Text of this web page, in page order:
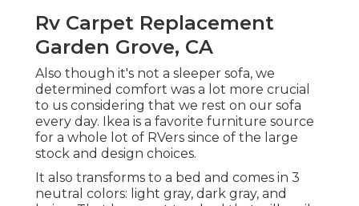
Rv Carpet Replacement
Garden Grove, CA
Also though it's not a sleeper sofa, we
determined comfort was a lot more crucial
to us considering that we rest on our sofa
every day. Ikea is a favorite furniture source
for a whole lot of RVers since of the large
stock and design choices.
It also transforms to a bed and comes in 3
neutral colors: light gray, dark gray, and